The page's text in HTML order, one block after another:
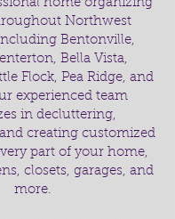
home organizing
Northwest
Bentonville,
Bella Vista,
Flock, Pea Ridge, and
experienced team
in decluttering,
creating customized
part of your home,
closets, garages, and
more.